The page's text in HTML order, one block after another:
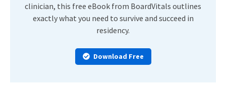
clinician, this free eBook from BoardVitals outlines
exactly what you need to survive and succeed in
residency.
Download Free